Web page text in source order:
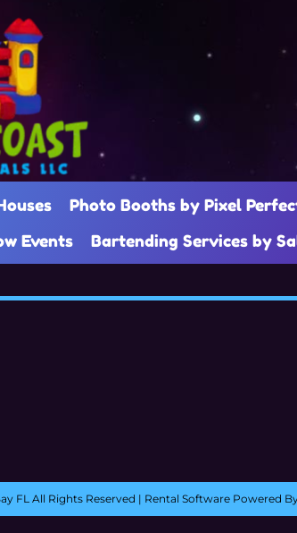
Photo Booths by Pixel
Events Bartending Services by
FL All Rights Reserved | Rental Software Powered